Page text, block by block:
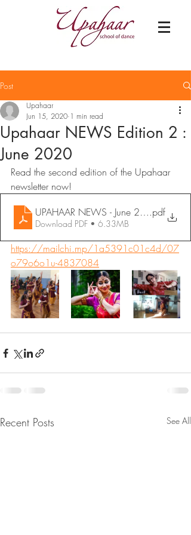
Post
Upahaar NEWS Edition 2 :
June 2020
Upahaar
Jun 15, 2020 1 min read
Read the second edition of the Upahaar
newsletter now!
UPAHAAR NEWS - June 2020.pdf
Download PDF • 6.33MB
https://mailchi.mp/1a5391c01c4d/07
o79o6o1u-4837084
Recent Posts See All